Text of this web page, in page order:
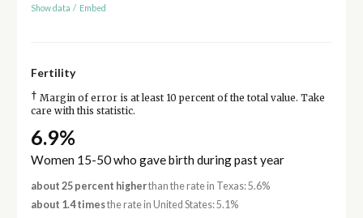
Show data / Embed
Fertility
† Margin of error is at least 10 percent of the total value. Take
care with this statistic.
6.9%
Women 15-50 who gave birth during past year
about 25 percent higherthan the rate in Texas: 5.6%
about 1.4 timesthe rate in United States: 5.1%